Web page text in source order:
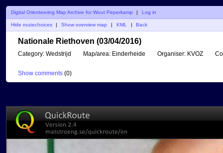
Digital Orienteering Map Archive for Wout Peperkamp | Log in
Hide routechoices Show overview map KML Back
Nationale Riethoven (03/04/2016)
Category: Wedstrijd Map/area: Einderheide Organiser: KVOZ
Show comments (0)